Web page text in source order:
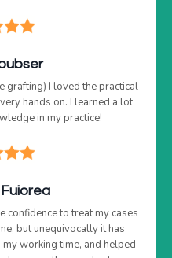
grafting) I loved the practical
hands on. I learned a lot
in my practice!
confidence to treat my cases
but unequivocally it has
working time, and helped